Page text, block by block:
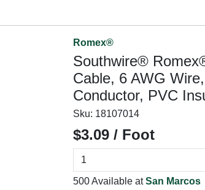
Romex®
Southwire®
Cable, 6 AWG
Conductor, PVC
Sku: 18107014
$3.09 / Foot
500 Available atSan Marcos